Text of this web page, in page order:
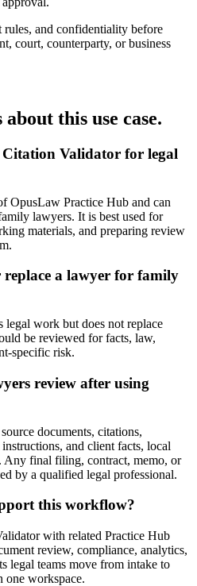
and confidentiality before
court, counterparty, or business
this use case.
Validator for legal
OpusLaw Practice Hub and can
lawyers. It is best used for
materials, and preparing review
a lawyer for family
work but does not replace
be reviewed for facts, law,
specific risk.
review after using
documents, citations,
and client facts, local
Any final filing, contract, memo, or
by a qualified legal professional.
this workflow?
with related Practice Hub
review, compliance, analytics,
legal teams move from intake to
workspace.